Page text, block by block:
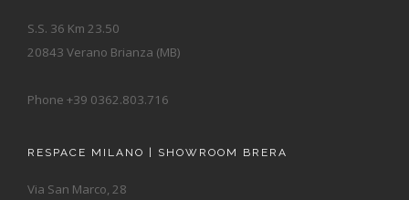
S.S. 36 Km 23.50
20843 Verano Brianza (MB)
Phone +39 0362.803.716
RESPACE MILANO | SHOWROOM BRERA
Via San Marco, 28